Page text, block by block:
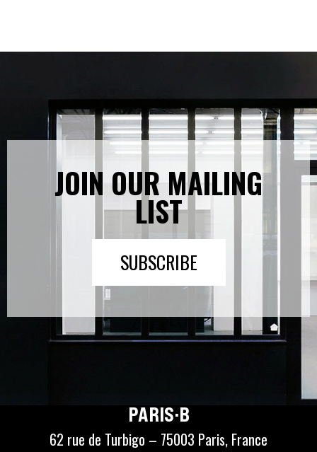
JOIN OUR MAILING
LIST
SUBSCRIBE
PARIS·B
62 rue de Turbigo – 75003 Paris, France